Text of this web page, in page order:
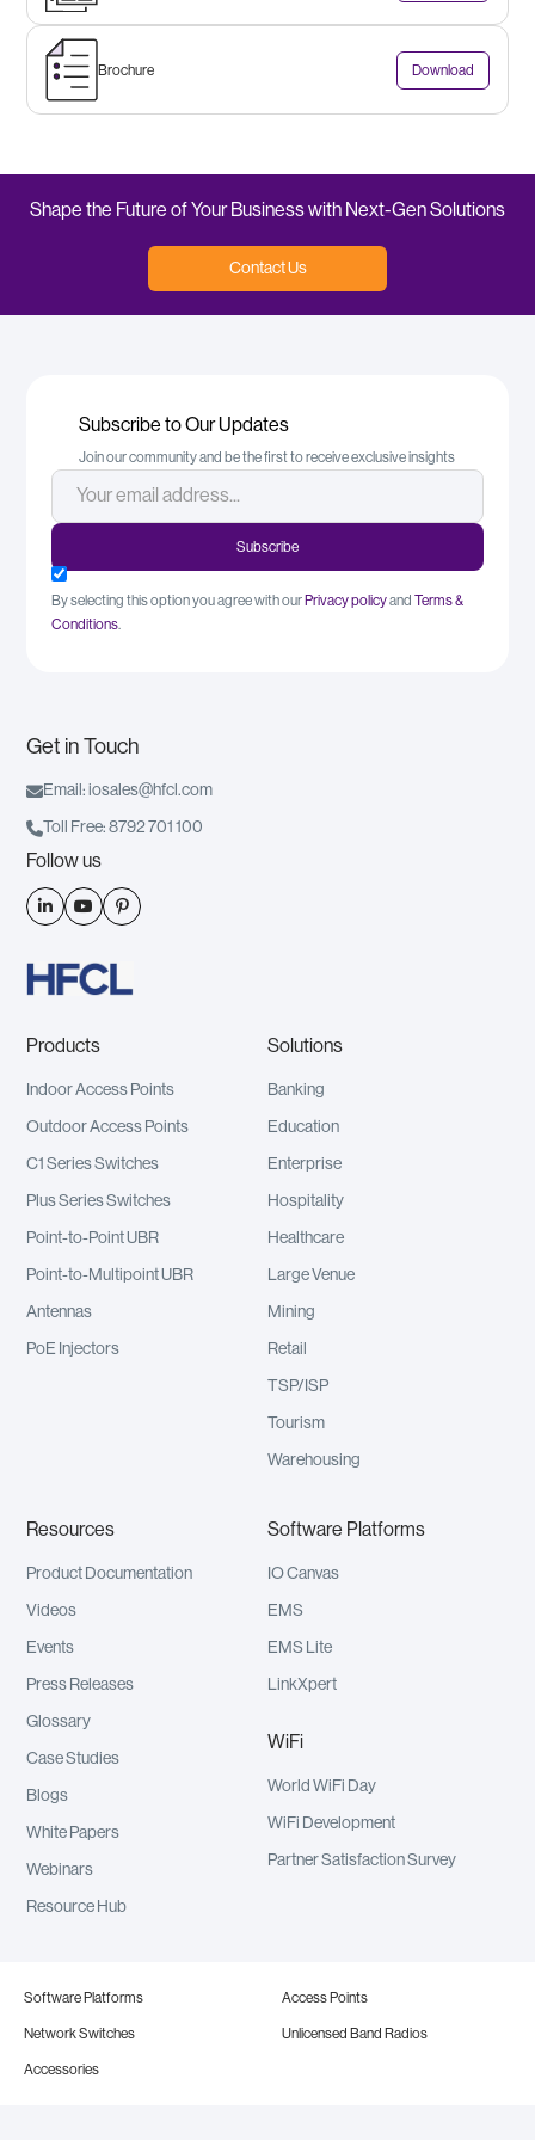
Brochure Download
Shape the Future of Your Business with Next-Gen Solutions
Contact Us
Subscribe to Our Updates
Join our community and be the first to receive exclusive insights
By selecting this option you agree with our Privacy policyand
Terms &
Conditions.
Get in Touch
Email: iosales@hfcl.com
 Toll Free: 8792 701 100
Follow us
  
Products
Indoor Access Points
Outdoor Access Points
C1 Series Switches
Plus Series Switches
Point-to-Point UBR
Point-to-Multipoint UBR
Antennas
PoE Injectors
Solutions
Banking
Education
Enterprise
Hospitality
Healthcare
Large Venue
Mining
Retail
TSP/ISP
Tourism
Warehousing
Resources
Product Documentation
Videos
Events
Press Releases
Glossary
Case Studies
Blogs
White Papers
Webinars
Resource Hub
Software Platforms
IO Canvas
EMS
EMS Lite
LinkXpert
WiFi
World WiFi Day
WiFi Development
Partner Satisfaction Survey
Software Platforms Access Points
Network Switches Unlicensed Band Radios
Accessories